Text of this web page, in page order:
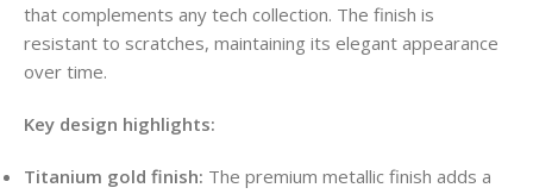
that complements any tech collection. The finish is
resistant to scratches, maintaining its elegant appearance
over time.
Key design highlights:
Titanium gold finish: The premium metallic finish adds a